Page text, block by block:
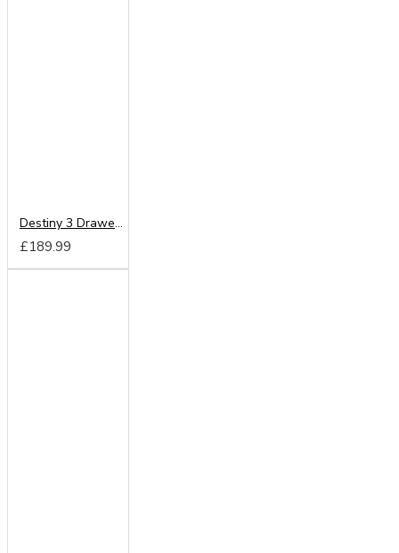
Destiny 3 Drawer Deep Chest
£189.99